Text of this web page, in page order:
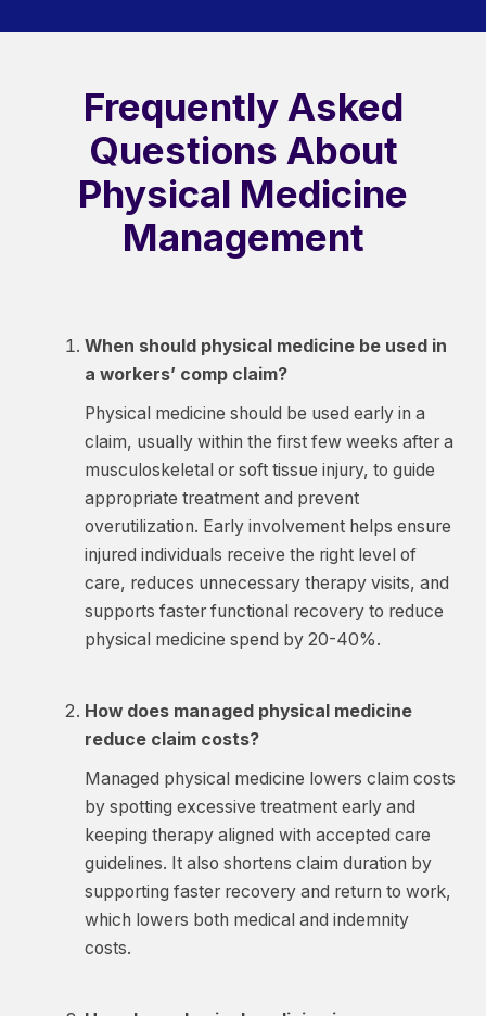
Frequently Asked
Questions About
Physical Medicine
Management
When should physical medicine be used in
a workers’ comp claim?
Physical medicine should be used early in a
claim, usually within the first few weeks after a
musculoskeletal or soft tissue injury, to guide
appropriate treatment and prevent
overutilization. Early involvement helps ensure
injured individuals receive the right level of
care, reduces unnecessary therapy visits, and
supports faster functional recovery to reduce
physical medicine spend by 20-40%.
How does managed physical medicine
reduce claim costs?
Managed physical medicine lowers claim costs
by spotting excessive treatment early and
keeping therapy aligned with accepted care
guidelines. It also shortens claim duration by
supporting faster recovery and return to work,
which lowers both medical and indemnity
costs.